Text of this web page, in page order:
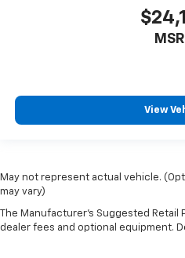
View
May not represent actual vehicle.
may vary)
The Manufacturer's Suggested Retail
dealer fees and optional equipment.